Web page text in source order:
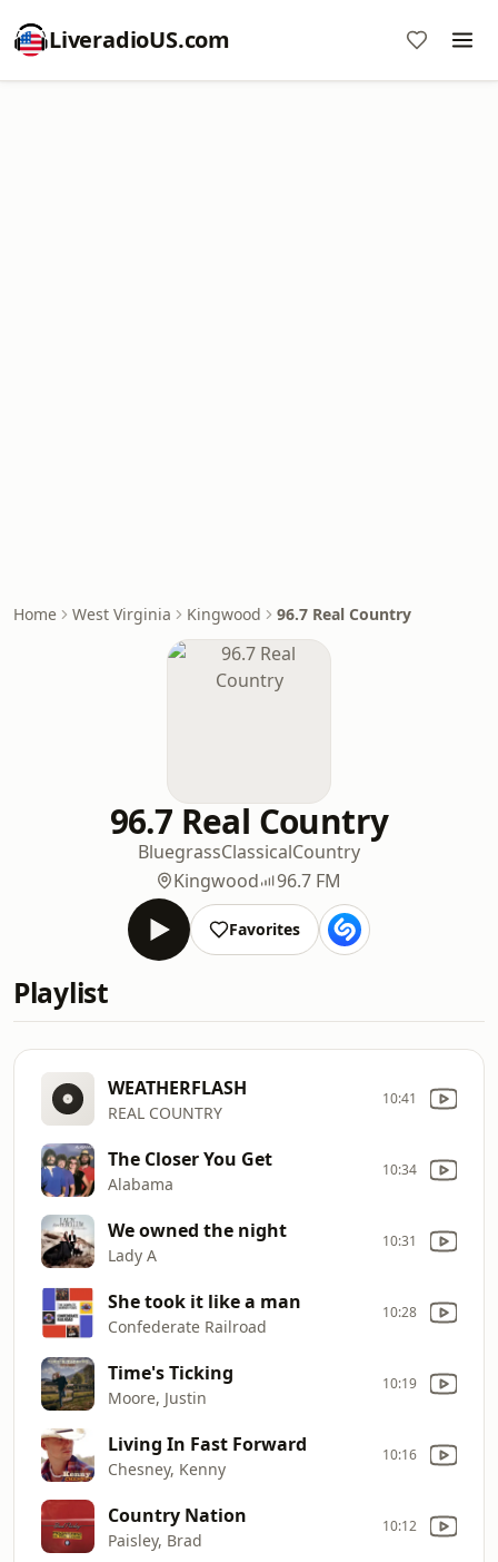
LiveradioUS.com
Home West Virginia Kingwood 96.7 Real Country
96.7 Real Country
BluegrassClassicalCountry
Kingwood
96.7 FM
Favorites
Playlist
WEATHERFLASH
REAL COUNTRY
10:41
The Closer You Get
Alabama
10:34
We owned the night
Lady A
10:31
She took it like a man
Confederate Railroad
10:28
Time's Ticking
Moore, Justin
10:19
Living In Fast Forward
Chesney, Kenny
10:16
Country Nation
Paisley, Brad
10:12